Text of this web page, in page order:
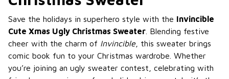
Save the holidays in superhero style with the Invincible
Cute Xmas Ugly Christmas Sweater . Blending festive
cheer with the charm of Invincible , this sweater brings
comic book fun to your Christmas wardrobe. Whether
you’re joining an ugly sweater contest, celebrating with